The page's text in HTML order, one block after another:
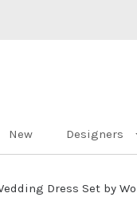
New Designers
Dress Set by